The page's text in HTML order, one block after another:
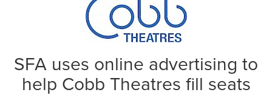
SFA uses online advertising to
help Cobb Theatres fill seats